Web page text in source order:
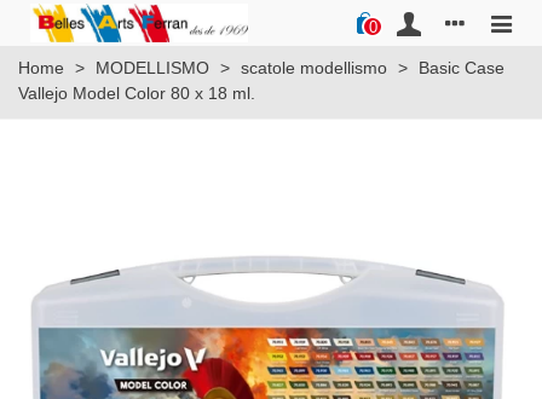
0
Home > MODELLISMO > scatole modellismo >
Basic Case
Vallejo Model Color 80 x 18 ml.